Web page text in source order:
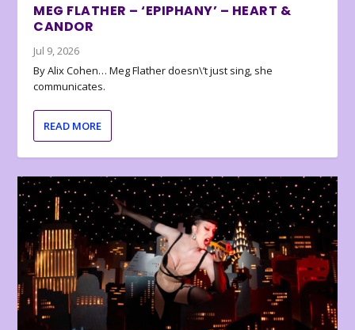
MEG FLATHER – ‘EPIPHANY’ – HEART &
CANDOR
Jul 9, 2026
By Alix Cohen… Meg Flather doesn\’t just sing, she
communicates.
READ MORE